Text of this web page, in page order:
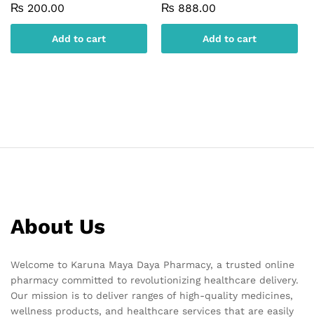
₨ 200.00
Add to cart
₨ 888.00
Add to cart
About Us
Welcome to Karuna Maya Daya Pharmacy, a trusted online
pharmacy committed to revolutionizing healthcare delivery.
Our mission is to deliver ranges of high-quality medicines,
wellness products, and healthcare services that are easily